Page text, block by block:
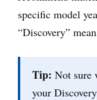
specific model
“Discovery”
Tip: Not sure
your